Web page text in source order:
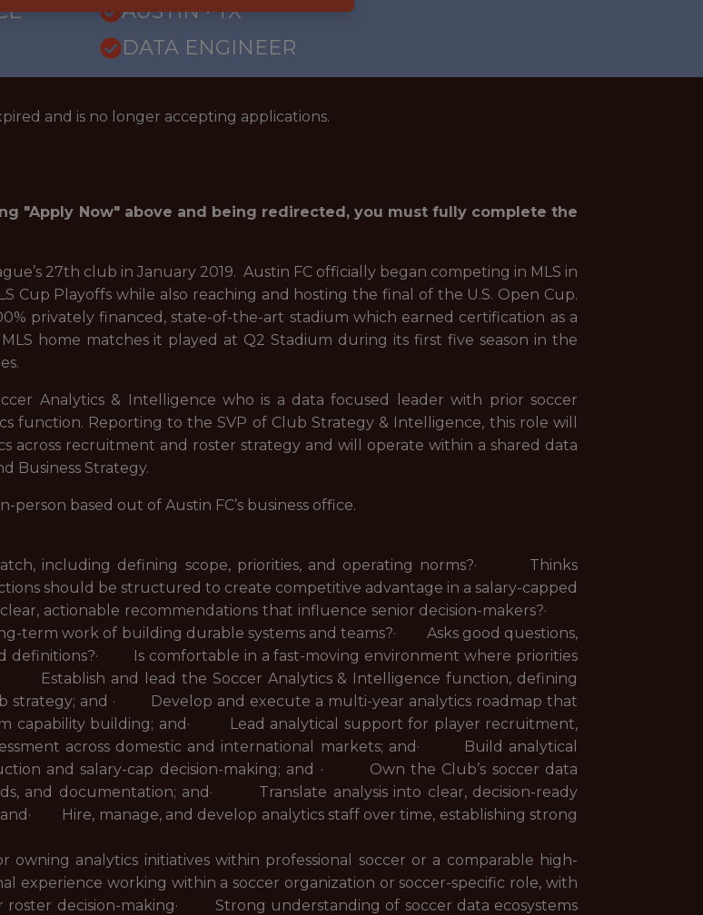
AUSTIN · TX
DATA ENGINEER
and is no longer accepting applications.
"Apply Now" above and being redirected, you must fully complete the
27th club in January 2019. Austin FC officially began competing in MLS in
Cup Playoffs while also reaching and hosting the final of the U.S. Open Cup.
privately financed, state-of-the-art stadium which earned certification as a
home matches it played at Q2 Stadium during its first five season in the
Analytics & Intelligence who is a data focused leader with prior soccer
function. Reporting to the SVP of Club Strategy & Intelligence, this role will
across recruitment and roster strategy and will operate within a shared data
Business Strategy.
person based out of Austin FC’s business office.
including defining scope, priorities, and operating norms?· Thinks
should be structured to create competitive advantage in a salary-capped
actionable recommendations that influence senior decision-makers?·
term work of building durable systems and teams?· Asks good questions,
definitions?· Is comfortable in a fast-moving environment where priorities
Establish and lead the Soccer Analytics & Intelligence function, defining
strategy; and · Develop and execute a multi-year analytics roadmap that
capability building; and· Lead analytical support for player recruitment,
across domestic and international markets; and· Build analytical
and salary-cap decision-making; and · Own the Club’s soccer data
and documentation; and· Translate analysis into clear, decision-ready
Hire, manage, and develop analytics staff over time, establishing strong
analytics initiatives within professional soccer or a comparable high-
working within a soccer organization or soccer-specific role, with
roster decision-making· Strong understanding of soccer data ecosystems